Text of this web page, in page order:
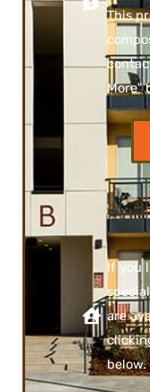
This
More"
If you
are
below.